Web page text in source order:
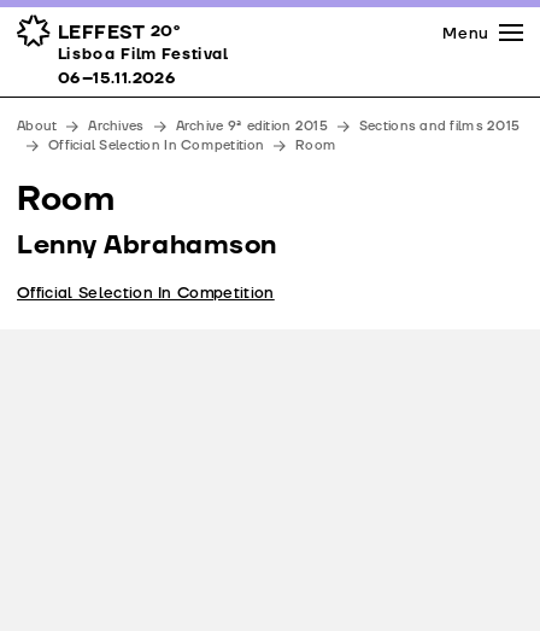
LEFFEST 20º
Lisboa Film Festival 06–15.11.2026
Awards
Venues
Partners
Team
Downloads
Menu
Lisboa Film Festival
06–15.11.2026
About Archives Archive 9ª edition 2015
Sections and films 2015
Official Selection In Competition
Room
Room
Lenny Abrahamson
Official Selection In Competition